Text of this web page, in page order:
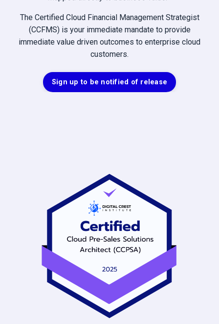
The Certified Cloud Financial Management Strategist
(CCFMS) is your immediate mandate to provide
immediate value driven outcomes to enterprise cloud
customers.
Sign up to be notified of release